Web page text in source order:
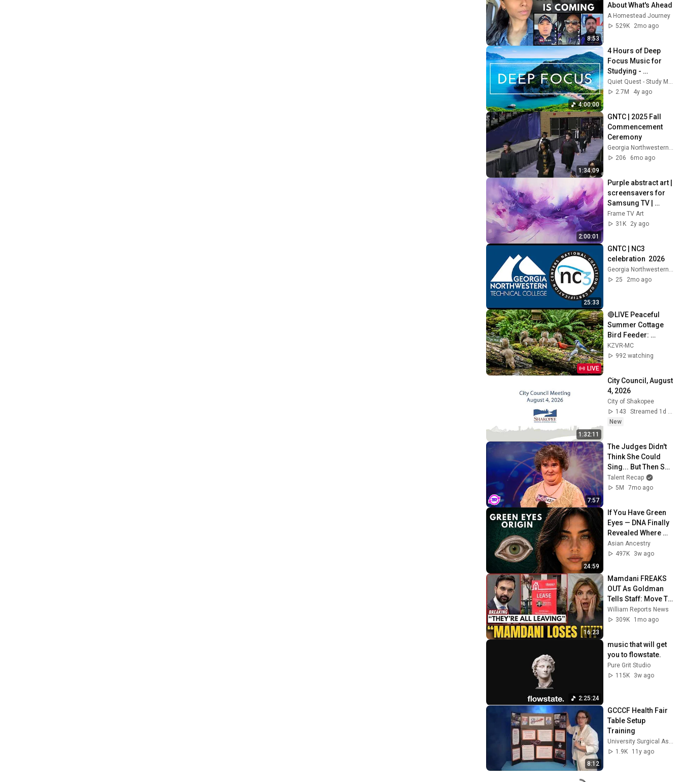
8:53
About What's Ahead
A Homestead Journey
529K
2mo ago
4:00:00
4 Hours of Deep
Focus Music for
Studying -
Concentration
Music For Deep
Quiet Quest - Study Music
2.7M
4y ago
1:34:09
GNTC | 2025 Fall
Commencement
Ceremony
Georgia Northwestern Technical College
206
6mo ago
2:00:01
Purple abstract art |
screensavers for
Samsung TV |
Frame TV art | wall
art | home decor |
Frame TV Art
31K
2y ago
25:33
GNTC | NC3
celebration  2026
Georgia Northwestern Technical College
25
2mo ago
LIVE
🔴LIVE Peaceful
Summer Cottage
Bird Feeder:
Cardinals, Orioles,
Goldfinches, Nature
KZVR-MC
992 watching
1:32:11
City Council, August
4, 2026
City of Shakopee
143
Streamed 1d ago
New
7:57
The Judges Didn't
Think She Could
Sing... But Then She
Opened Her Mouth!
Talent Recap
5M
7mo ago
24:59
If You Have Green
Eyes — DNA Finally
Revealed Where
They Really Come
From
Asian Ancestry
497K
3w ago
16:23
Mamdani FREAKS
OUT As Goldman
Tells Staff: Move To
Dallas Or LEAVE —
$500 MILLION
William Reports News
309K
1mo ago
2:25:24
music that will get
you to flowstate.
Pure Grit Studio
115K
3w ago
8:12
GCCCF Health Fair
Table Setup
Training
1.9K
11y ago